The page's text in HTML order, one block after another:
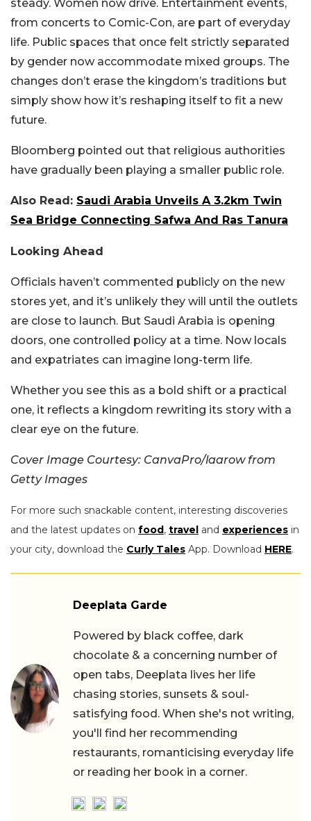
steady. Women now drive. Entertainment events,
from concerts to Comic-Con, are part of everyday
life. Public spaces that once felt strictly separated
by gender now accommodate mixed groups. The
changes don’t erase the kingdom’s traditions but
simply show how it’s reshaping itself to fit a new
future.
Bloomberg pointed out that religious authorities
have gradually been playing a smaller public role.
Also Read: Saudi Arabia Unveils A 3.2km Twin
Sea Bridge Connecting Safwa And Ras Tanura
Looking Ahead
Officials haven’t commented publicly on the new
stores yet, and it’s unlikely they will until the outlets
are close to launch. But Saudi Arabia is opening
doors, one controlled policy at a time. Now locals
and expatriates can imagine long-term life.
Whether you see this as a bold shift or a practical
one, it reflects a kingdom rewriting its story with a
clear eye on the future.
Cover Image Courtesy: CanvaPro/laarow from
Getty Images
For more such snackable content, interesting discoveries
and the latest updates on food, travel and experiences in
your city, download the Curly Tales App. Download HERE.
Deeplata Garde
Powered by black coffee, dark
chocolate & a concerning number of
open tabs, Deeplata lives her life
chasing stories, sunsets & soul-
satisfying food. When she's not writing,
you'll find her recommending
restaurants, romanticising everyday life
or reading her book in a corner.